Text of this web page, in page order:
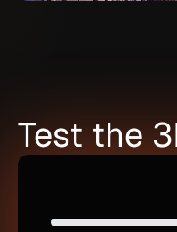
Test the